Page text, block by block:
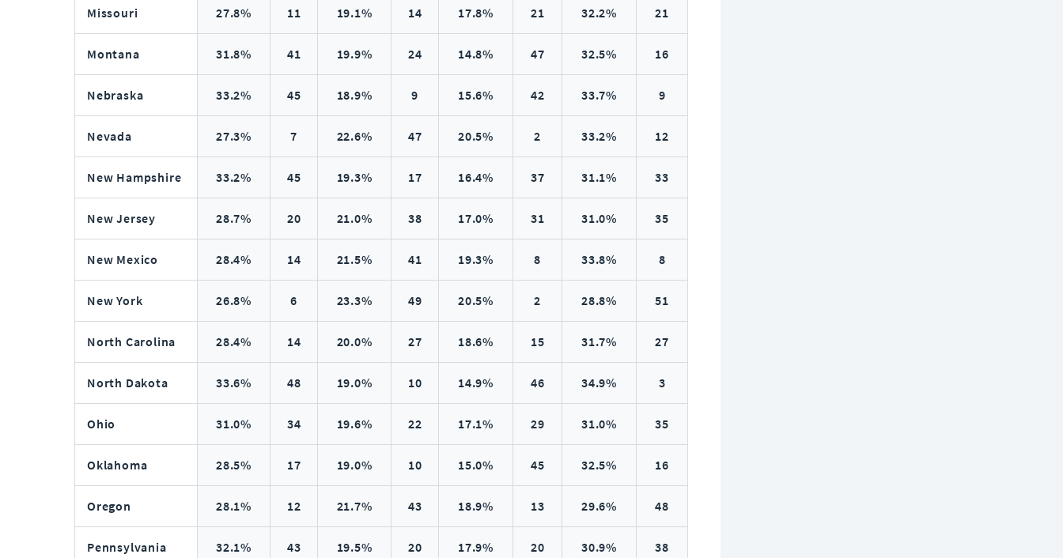
Missouri 27.8% 11 19.1% 14 17.8% 21 32.2% 21
Montana 31.8% 41 19.9% 24 14.8% 47 32.5% 16
Nebraska 33.2% 45 18.9% 9 15.6% 42 33.7% 9
Nevada 27.3% 7 22.6% 47 20.5% 2 33.2% 12
New Hampshire 33.2% 45 19.3% 17 16.4% 37 31.1% 33
New Jersey 28.7% 20 21.0% 38 17.0% 31 31.0% 35
New Mexico 28.4% 14 21.5% 41 19.3% 8 33.8% 8
New York 26.8% 6 23.3% 49 20.5% 2 28.8% 51
North Carolina 28.4% 14 20.0% 27 18.6% 15 31.7% 27
North Dakota 33.6% 48 19.0% 10 14.9% 46 34.9% 3
Ohio 31.0% 34 19.6% 22 17.1% 29 31.0% 35
Oklahoma 28.5% 17 19.0% 10 15.0% 45 32.5% 16
Oregon 28.1% 12 21.7% 43 18.9% 13 29.6% 48
Pennsylvania 32.1% 43 19.5% 20 17.9% 20 30.9% 38